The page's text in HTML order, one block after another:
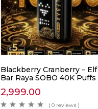
Blackberry Cranberry – Elf
Bar Raya SOBO 40K Puffs
2,999.00
( 0 reviews )